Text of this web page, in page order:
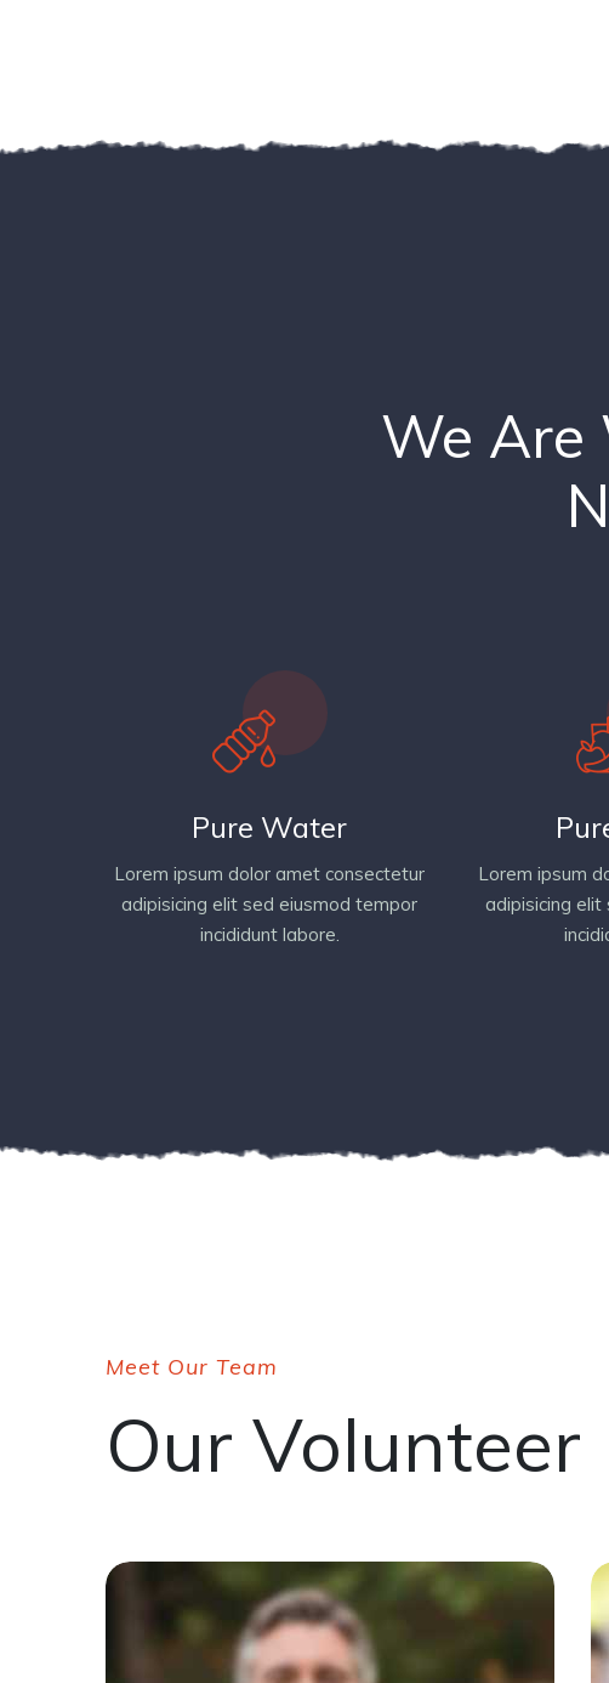
We Are
Pure Water
Lorem ipsum dolor amet consectetur
adipisicing elit sed eiusmod tempor
incididunt labore.
Lorem ipsum
adipisicing
Meet Our Team
Our Volunteer